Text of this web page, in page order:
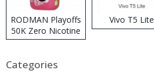
RODMAN Playoffs
50K Zero Nicotine
Disposable Vape
Vivo T5 Lite
Categories